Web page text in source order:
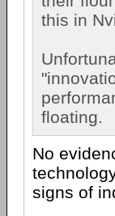
this in
floating.
No
signs of